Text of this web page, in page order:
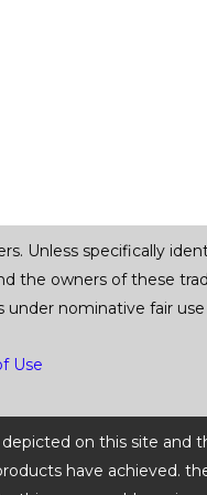
Unless specifically
the owners of these
nominative fair
Use
on this site and
have achieved.